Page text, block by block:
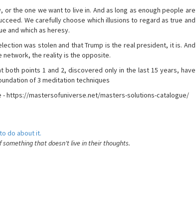
the one we want to live in. And as long as enough people are
We carefully choose which illusions to regard as true and
and which as heresy.
was stolen and that Trump is the real president, it is. And
network, the reality is the opposite.
both points 1 and 2, discovered only in the last 15 years, have
of 3 meditation techniques
- https://mastersofuniverse.net/masters-solutions-catalogue/
do about it.
that doesn't live in their thoughts.